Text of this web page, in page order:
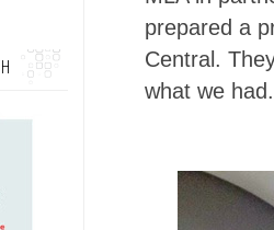
prepared a
Central.
what we had.